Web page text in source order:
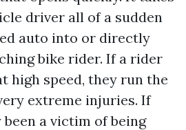
driver all of a sudden
auto into or directly
bike rider. If a rider
high speed, they run the
extreme injuries. If
a victim of being